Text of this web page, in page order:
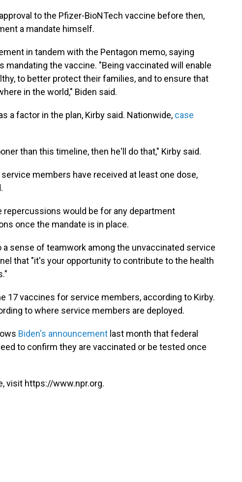
to the Pfizer-BioNTech vaccine before then,
a mandate himself.
in tandem with the Pentagon memo, saying
mandating the vaccine. "Being vaccinated will enable
to better protect their families, and to ensure that
in the world," Biden said.
a factor in the plan, Kirby said. Nationwide, case
than this timeline, then he'll do that," Kirby said.
members have received at least one dose,
repercussions would be for any department
once the mandate is in place.
a sense of teamwork among the unvaccinated service
that "it's your opportunity to contribute to the health
17 vaccines for service members, according to Kirby.
to where service members are deployed.
Biden's announcement last month that federal
to confirm they are vaccinated or be tested once
visit https://www.npr.org.